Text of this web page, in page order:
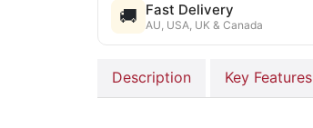
🚚 Fast Delivery
AU, USA, UK & Canada
Description Key Features